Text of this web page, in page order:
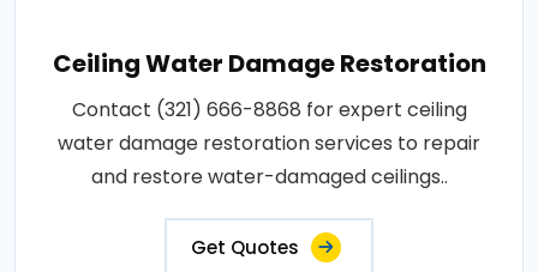
Ceiling Water Damage Restoration
Contact (321) 666-8868 for expert ceiling
water damage restoration services to repair
and restore water-damaged ceilings..
Get Quotes